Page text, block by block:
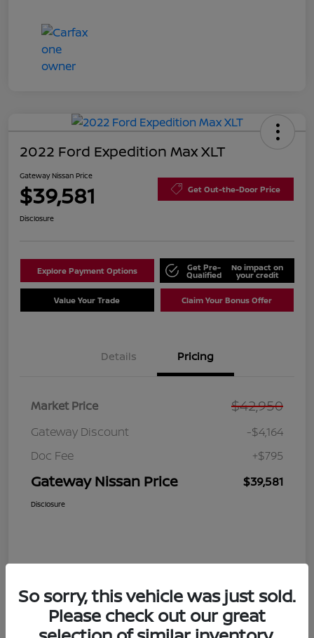
2022 Ford Expedition Max XLT
Gateway Nissan Price
$39,581 Get Out-the-Door Price
Disclosure
Explore Payment Options Get Pre-
Qualified
No impact on
your credit
Value Your Trade Claim Your Bonus Offer
Details Pricing
Market Price $42,950
Gateway Discount
-$4,164
Doc Fee
+$795
Gateway Nissan Price $39,581
Disclosure
So sorry, this vehicle was just sold.
Please check out our great